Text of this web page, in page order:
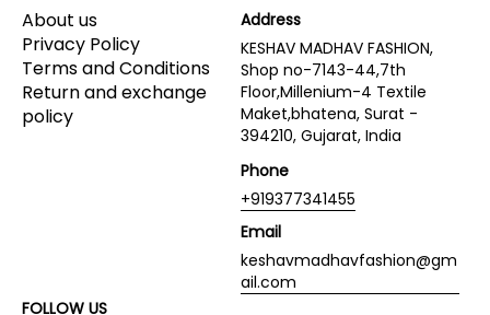
About us
Privacy Policy
Terms and Conditions
Return and exchange
policy
Address
KESHAV MADHAV FASHION,
Shop no-7143-44,7th
Floor,Millenium-4 Textile
Maket,bhatena, Surat -
394210, Gujarat, India
Phone
+919377341455
Email
keshavmadhavfashion@gm
ail.com
FOLLOW US